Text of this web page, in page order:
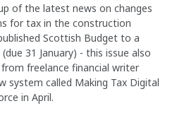
of the latest news on changes
for tax in the construction
Scottish Budget to a
31 January) - this issue also
freelance financial writer
system called Making Tax Digital
in April.